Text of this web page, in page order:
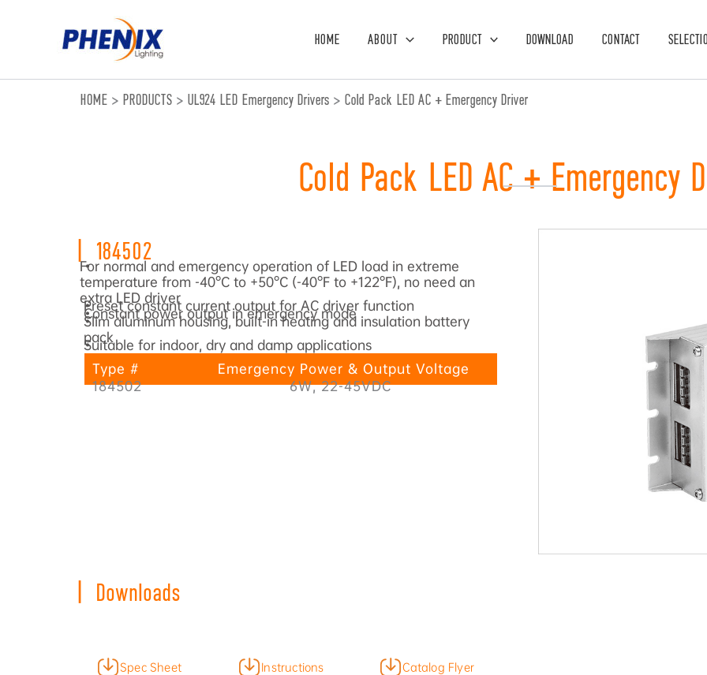
HOME ABOUT PRODUCT DOWNLOAD CONTACT
HOME > PRODUCTS > UL924 LED Emergency Drivers > Cold Pack LED AC + Emergency Driver
Cold Pack LED AC + Emergency
184502
•
For normal and emergency operation of LED load in extreme
temperature from -40°C to +50°C (-40°F to +122°F), no need an
extra LED driver
•
Preset constant current output for AC driver function
•
Constant power output in emergency mode
•
Slim aluminum housing, built-in heating and insulation battery
pack
•
Suitable for indoor, dry and damp applications
Type #
Emergency Power & Output Voltage
184502
6W, 22-45VDC
Downloads
Spec Sheet Instructions Catalog Flyer